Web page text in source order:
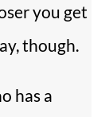
you get
though.
has a